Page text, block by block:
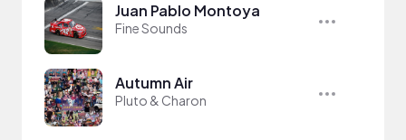
Juan Pablo Montoya
Fine Sounds
Autumn Air
Pluto & Charon